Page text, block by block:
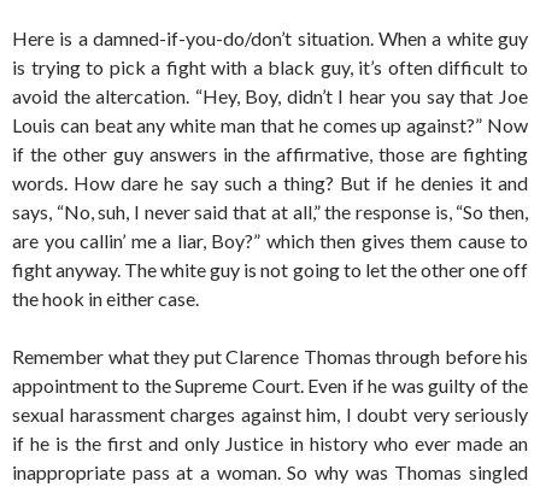
Here is a damned-if-you-do/don’t situation. When a white guy
is trying to pick a fight with a black guy, it’s often difficult to
avoid the altercation. “Hey, Boy, didn’t I hear you say that Joe
Louis can beat any white man that he comes up against?” Now
if the other guy answers in the affirmative, those are fighting
words. How dare he say such a thing? But if he denies it and
says, “No, suh, I never said that at all,” the response is, “So then,
are you callin’ me a liar, Boy?” which then gives them cause to
fight anyway. The white guy is not going to let the other one off
the hook in either case.
Remember what they put Clarence Thomas through before his
appointment to the Supreme Court. Even if he was guilty of the
sexual harassment charges against him, I doubt very seriously
if he is the first and only Justice in history who ever made an
inappropriate pass at a woman. So why was Thomas singled